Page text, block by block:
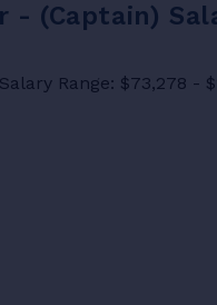
(Captain)
Range: $73,278 -